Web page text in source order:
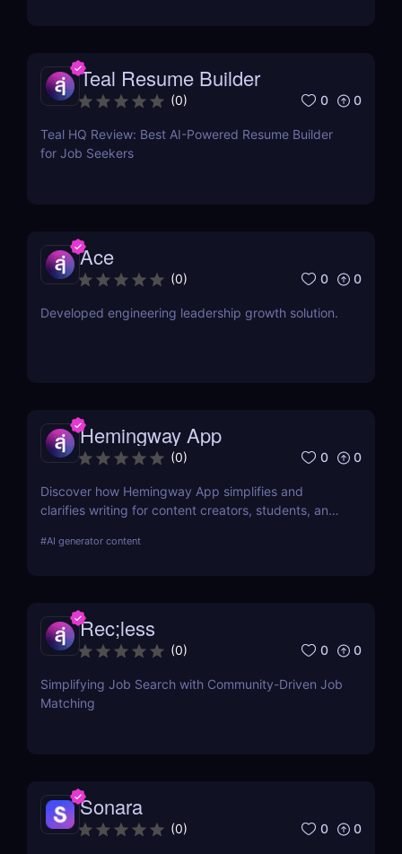
Teal Resume Builder
(0) 0 0
Teal HQ Review: Best AI-Powered Resume Builder
for Job Seekers
Ace
(0) 0 0
Developed engineering leadership growth solution.
Hemingway App
(0) 0 0
Discover how Hemingway App simplifies and
clarifies writing for content creators, students, and
cases, and pricing.
#AI generator content
Rec;less
(0) 0 0
Simplifying Job Search with Community-Driven Job
Matching
Sonara
(0) 0 0